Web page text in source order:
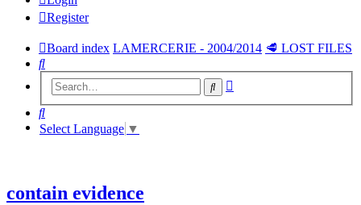
Register
Board index LAMERCERIE - 2004/2014 🥩 LOST FILES
Search
Search
Search
Select Language ▼
contain evidence